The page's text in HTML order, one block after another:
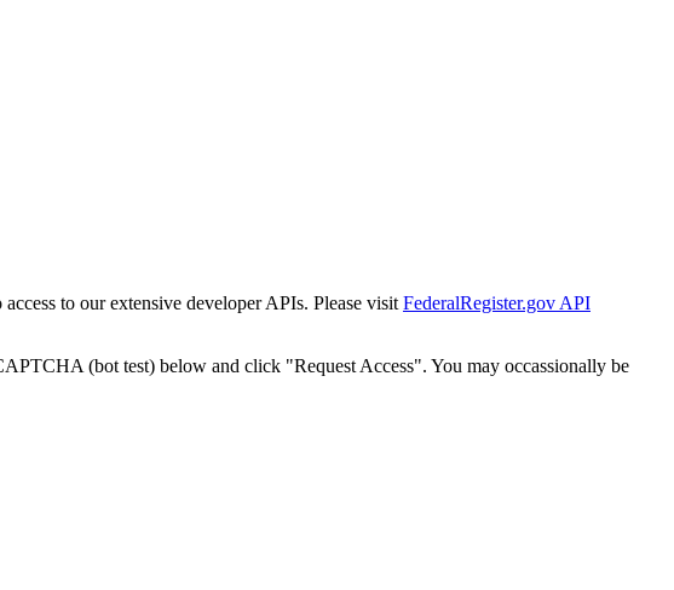
to our extensive developer APIs. Please visit FederalRegister.gov API
(bot test) below and click "Request Access". You may occassionally be